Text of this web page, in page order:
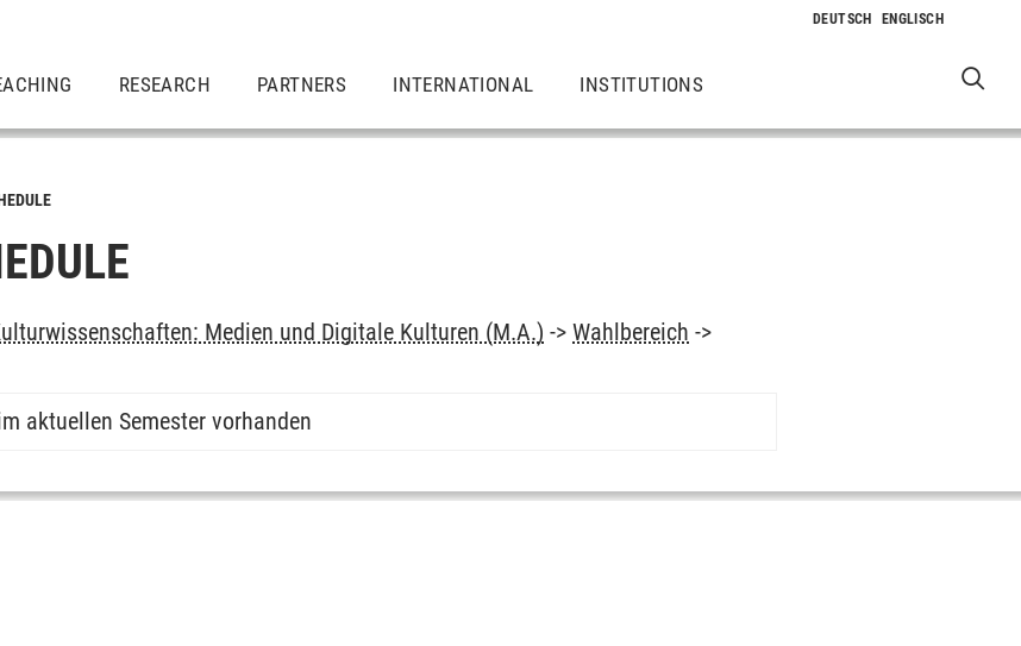
RESEARCH PARTNERS INTERNATIONAL INSTITUTIONS
Medien und Digitale Kulturen (M.A.) ->Wahlbereich ->
aktuellen Semester vorhanden